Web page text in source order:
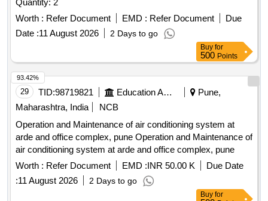
Quantity: 2
Worth : Refer Document EMD : Refer Document
Due
Date :11 August 2026 2 Days to go
Buy for
500 Points
29 TID:98719821 Education And Research Institute
Pune,
Maharashtra, India
NCB
Operation and Maintenance of air conditioning system at
arde and office complex, pune Operation and Maintenance of
air conditioning system at arde and office complex, pune
Worth : Refer Document EMD :INR 50.00 K
Due Date
:11 August 2026 2 Days to go
93.42%
Buy for